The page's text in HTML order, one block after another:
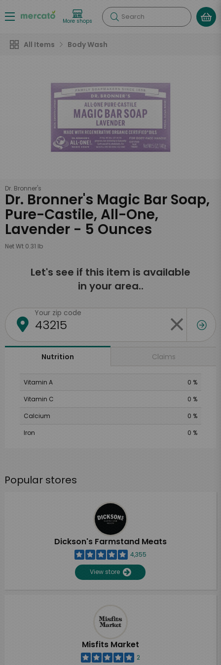
More shops Search
All Items Body Wash
Dr. Bronner's
Dr. Bronner's Magic Bar Soap,
Pure-Castile, All-One,
Lavender - 5 Ounces
Net Wt 0.31 lb
Let's see if this item is available
in your area..
Your zip code
Nutrition Claims
Vitamin A
0 %
Vitamin C
0 %
Calcium
0 %
Iron
0 %
Popular stores
Dickson's Farmstand Meats
4,355
View store
Misfits Market
2